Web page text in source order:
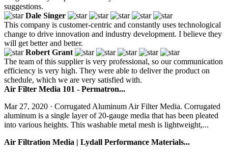
suggestions.
Dale Singer
This company is customer-centric and constantly uses technological
change to drive innovation and industry development. I believe they
will get better and better.
Robert Grant
The team of this supplier is very professional, so our communication
efficiency is very high. They were able to deliver the product on
schedule, which we are very satisfied with.
Air Filter Media 101 - Permatron...
Mar 27, 2020 · Corrugated Aluminum Air Filter Media. Corrugated
aluminum is a single layer of 20-gauge media that has been pleated
into various heights. This washable metal mesh is lightweight,...
Air Filtration Media | Lydall Performance Materials...